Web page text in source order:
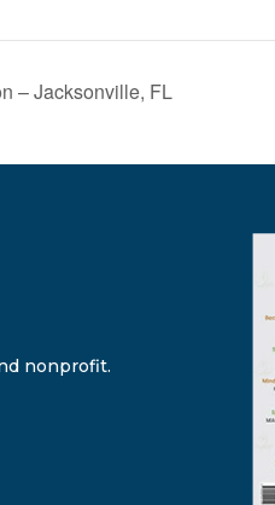
– Jacksonville, FL
nonprofit.